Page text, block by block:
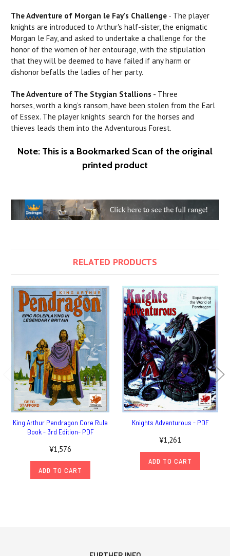
The Adventure of Morgan le Fay's Challenge - The player
knights are introduced to Arthur's half-sister, the enigmatic
Morgan le Fay, and asked to undertake a challenge for the
honor of the women of her entourage, with the stipulation
that they will be deemed to have failed if anyharm or
dishonor befalls the ladies of her party.
The Adventure of The Stygian Stallions - Three
horses, worth a king’s ransom, have been stolen from the Earl
of Essex. The player knights’ search for the horses and
thieves leads them into the Adventurous Forest.
Note: This is a Bookmarked Scan of the original
printed product
RELATED PRODUCTS
King Arthur Pendragon Core Rule
Book - 3rd Edition- PDF
¥1,576
ADD TO CART
Knights Adventurous - PDF
¥1,261
ADD TO CART